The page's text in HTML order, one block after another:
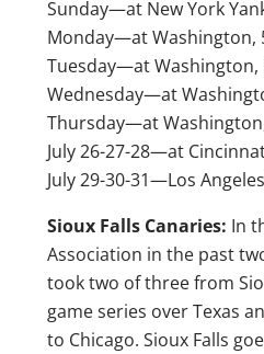
Sunday—at New York
Monday—at Washington,
Tuesday—at Washington,
Wednesday—at
Thursday—at
July 26-27-28—at
July 29-30-31—Los
Sioux Falls Canaries: In
Association in the past
took two of three from
game series over Texas
to Chicago. Sioux Falls